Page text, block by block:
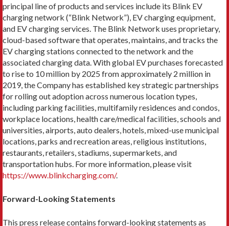
principal line of products and services include its Blink EV
charging network (“Blink Network”), EV charging equipment,
and EV charging services. The Blink Network uses proprietary,
cloud-based software that operates, maintains, and tracks the
EV charging stations connected to the network and the
associated charging data. With global EV purchases forecasted
to rise to 10 million by 2025 from approximately 2 million in
2019, the Company has established key strategic partnerships
for rolling out adoption across numerous location types,
including parking facilities, multifamily residences and condos,
workplace locations, health care/medical facilities, schools and
universities, airports, auto dealers, hotels, mixed-use municipal
locations, parks and recreation areas, religious institutions,
restaurants, retailers, stadiums, supermarkets, and
transportation hubs. For more information, please visit
https://www.blinkcharging.com/.
Forward-Looking Statements
This press release contains forward-looking statements as